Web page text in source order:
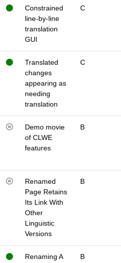
Constrained
line-by-line
translation
GUI
C
Translated
changes
appearing as
needing
translation
C
Demo movie
of CLWE
features
B
Renamed
Page Retains
Its Link With
Other
Linguistic
Versions
B
Renaming A
B